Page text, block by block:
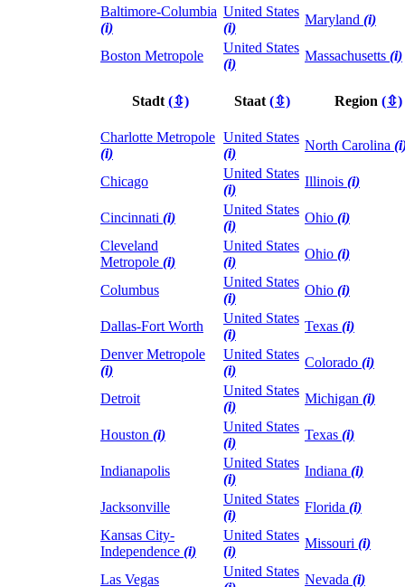
Baltimore-Columbia
(i)
United States
(i)
Maryland (i)
Boston Metropole
United States
(i)
Massachusetts (i)
Stadt (⇳) Staat (⇳) Region (⇳)
Charlotte Metropole
(i)
United States
(i)
North Carolina
Chicago
United States
(i)
Illinois (i)
Cincinnati (i)
United States
(i)
Ohio (i)
Cleveland
Metropole (i)
United States
(i)
Ohio (i)
Columbus
United States
(i)
Ohio (i)
Dallas-Fort Worth
United States
(i)
Texas (i)
Denver Metropole
(i)
United States
(i)
Colorado (i)
Detroit
United States
(i)
Michigan (i)
Houston (i)
United States
(i)
Texas (i)
Indianapolis
United States
(i)
Indiana (i)
Jacksonville
United States
(i)
Florida (i)
Kansas City-
Independence (i)
United States
(i)
Missouri (i)
Las Vegas
United States
Nevada (i)